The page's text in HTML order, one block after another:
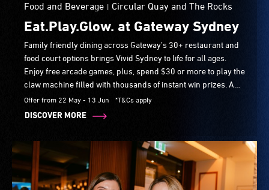
Food and Beverage | Circular Quay and The Rocks
Eat.Play.Glow. at Gateway Sydney
Family friendly dining across Gateway’s 30+ restaurant and
food court options brings Vivid Sydney to life for all ages.
Enjoy free arcade games, plus, spend $30 or more to play the
claw machine filled with thousands of instant win prizes. A
fun, interactive Vivid Sydney stop just steps from Circular
Quay during the festival.
Offer from 22 May - 13 Jun *T&Cs apply
DISCOVER MORE